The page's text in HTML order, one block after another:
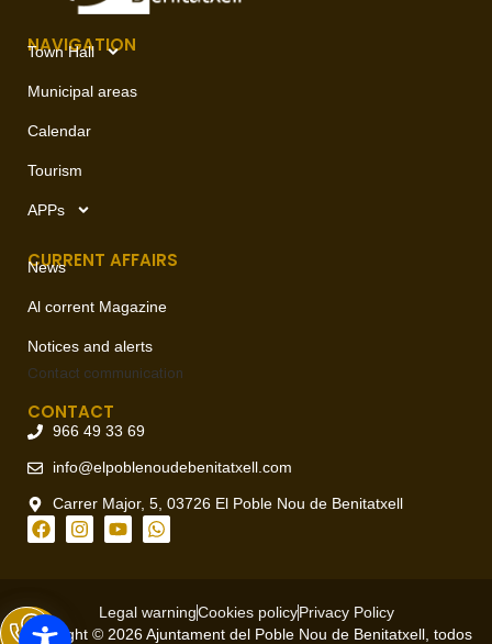
NAVIGATION
Town Hall
Municipal areas
Calendar
Tourism
APPs
CURRENT AFFAIRS
News
Al corrent Magazine
Notices and alerts
Contact communication
CONTACT
966 49 33 69
info@elpoblenoudebenitatxell.com
Carrer Major, 5, 03726 El Poble Nou de Benitatxell
Legal warningCookies policyPrivacy Policy
Copyright © 2026 Ajuntament del Poble Nou de Benitatxell, todos